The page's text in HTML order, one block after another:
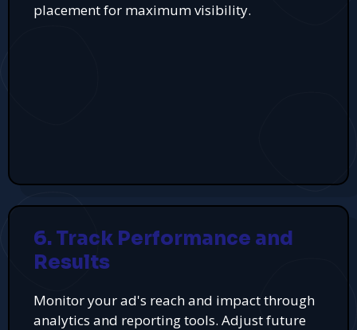
placement for maximum visibility.
6. Track Performance and
Results
Monitor your ad's reach and impact through
analytics and reporting tools. Adjust future